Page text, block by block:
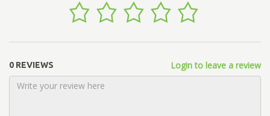
0 REVIEWS Login to leave a review